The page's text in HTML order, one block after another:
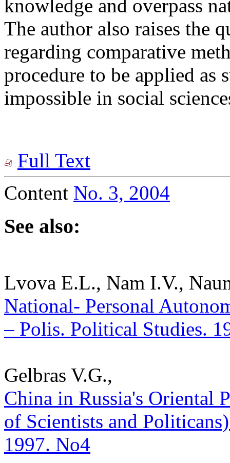
knowledge and overpass
The author also raises the
regarding comparative
procedure to be applied
impossible in social
Full Text
Content No. 3, 2004
See also:
Lvova E.L., Nam I.V.,
National- Personal
– Polis. Political Studies.
Gelbras V.G.,
China in Russia's Oriental
of Scientists and
1997. No4